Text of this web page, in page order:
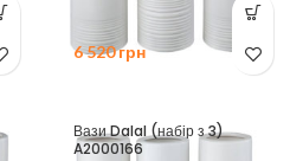
6 520грн
Вази Dalal (набір з 3)
A2000166